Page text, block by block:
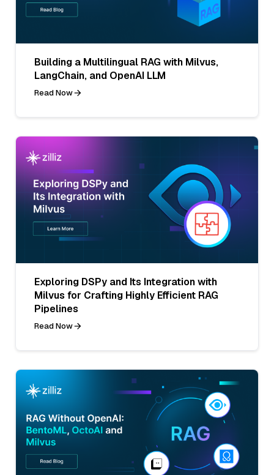
Building a Multilingual RAG with Milvus,
LangChain, and OpenAI LLM
Read Now
Exploring DSPy and Its Integration with
Milvus for Crafting Highly Efficient RAG
Pipelines
Read Now